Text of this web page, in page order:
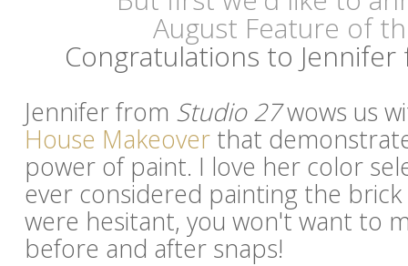
August Feature of
Congratulations to
Jennifer from Studio 27wows us
House Makeover that
power of paint. I love her color
ever considered painting the
were hesitant, you won't want to
before and after snaps!